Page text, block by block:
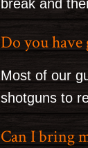
break and
Do you have
Most of our
shotguns to
Can I bring